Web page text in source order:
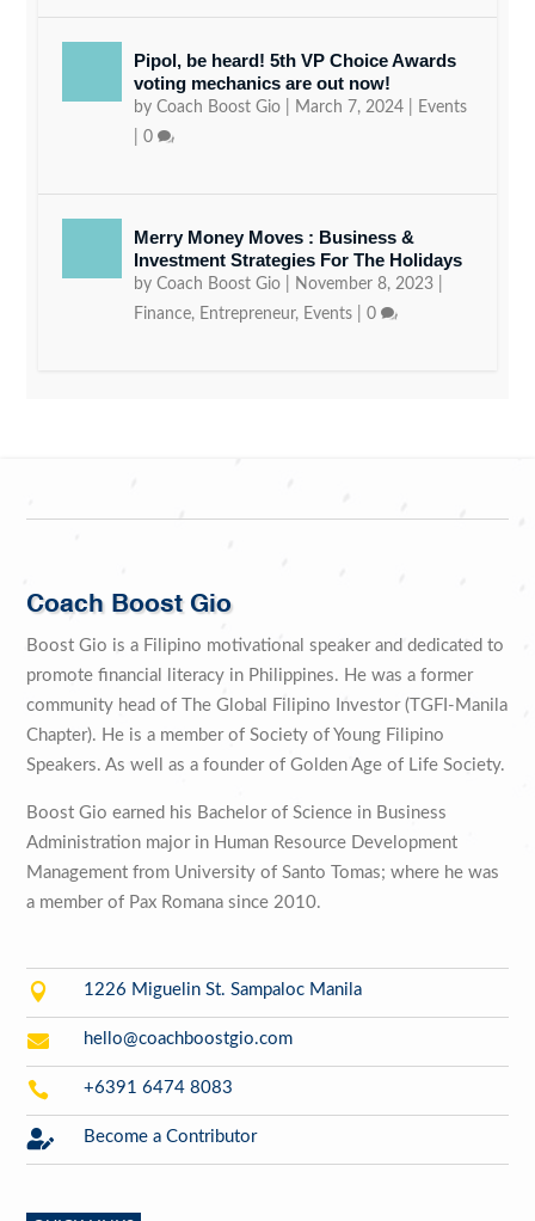
Pipol, be heard! 5th VP Choice Awards
voting mechanics are out now!
byCoach Boost Gio March 7, 2024
Events
|0
Merry Money Moves : Business &
Investment Strategies For The Holidays
byCoach Boost Gio November 8, 2023
Finance, Entrepreneur, Events |0
Coach Boost Gio
Boost Gio is a Filipino motivational speaker and dedicated to
promote financial literacy in Philippines. He was a former
community head of The Global Filipino Investor (TGFI-Manila
Chapter). He is a member of Society of Young Filipino
Speakers. As well as a founder of Golden Age of Life Society.
Boost Gio earned his Bachelor of Science in Business
Administration major in Human Resource Development
Management from University of Santo Tomas; where he was
a member of Pax Romana since 2010.
 1226 Miguelin St. Sampaloc Manila
 hello@coachboostgio.com
 +6391 6474 8083
 Become a Contributor